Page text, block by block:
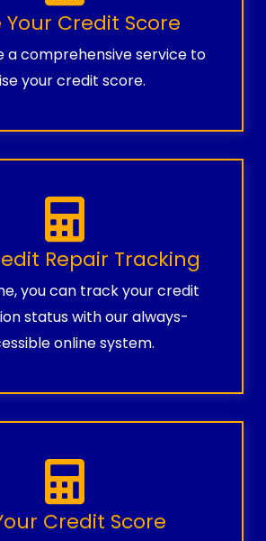
Your Credit Score
a comprehensive service to
your credit score.
Repair Tracking
you can track your credit
status with our always-
online system.
Credit Score